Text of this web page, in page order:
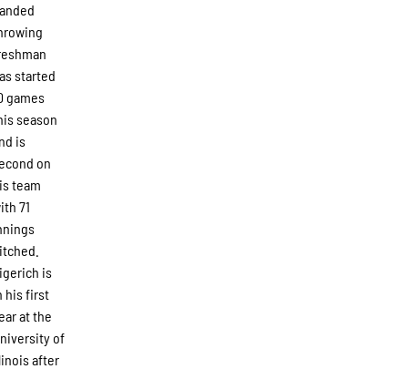
started
games
season
is
on
team
71
is
his first
at the
of
after